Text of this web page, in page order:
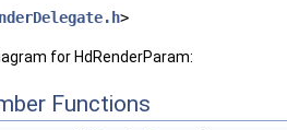
>
for HdRenderParam:
Functions